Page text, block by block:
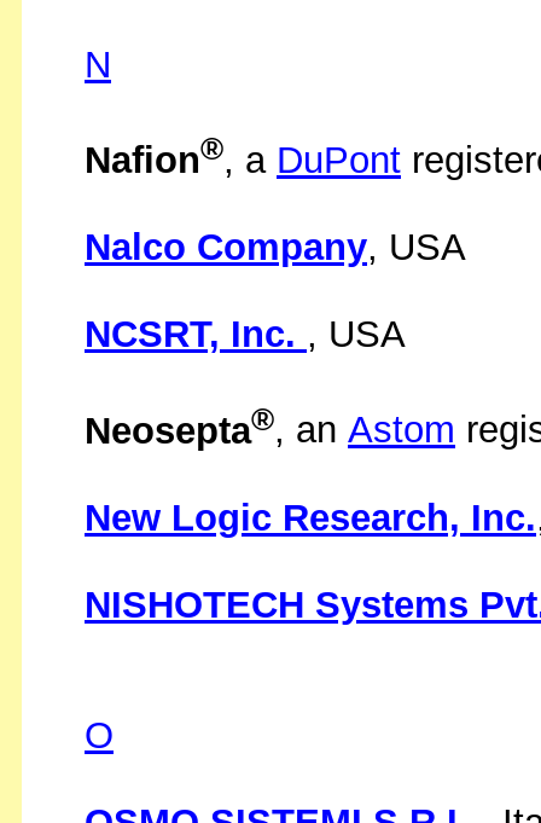
N
Nafion®, a DuPont
Nalco Company, USA
NCSRT, Inc. , USA
Neosepta®, an Astom
New Logic Research, Inc.
NISHOTECH Systems
O